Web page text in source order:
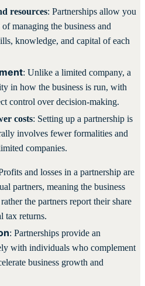
resources: Partnerships allow you
managing the business and
knowledge, and capital of each
: Unlike a limited company, a
in how the business is run, with
control over decision-making.
costs: Setting up a partnership is
involves fewer formalities and
companies.
and losses in a partnership are
partners, meaning the business
the partners report their share
tax returns.
: Partnerships provide an
with individuals who complement
business growth and